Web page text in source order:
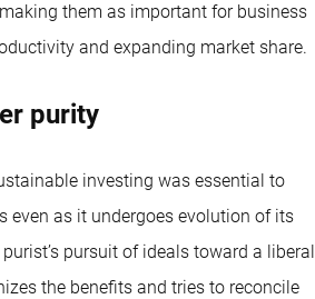
them as important for business
and expanding market share.
purity
investing was essential to
even as it undergoes evolution of its
pursuit of ideals toward a liberal
the benefits and tries to reconcile